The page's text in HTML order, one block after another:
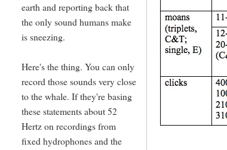
earth and reporting back that
the only sound humans make
is sneezing.
Here's the thing. You can only
record those sounds very close
to the whale. If they're basing
these statements about 52
Hertz on recordings from
fixed hydrophones and the